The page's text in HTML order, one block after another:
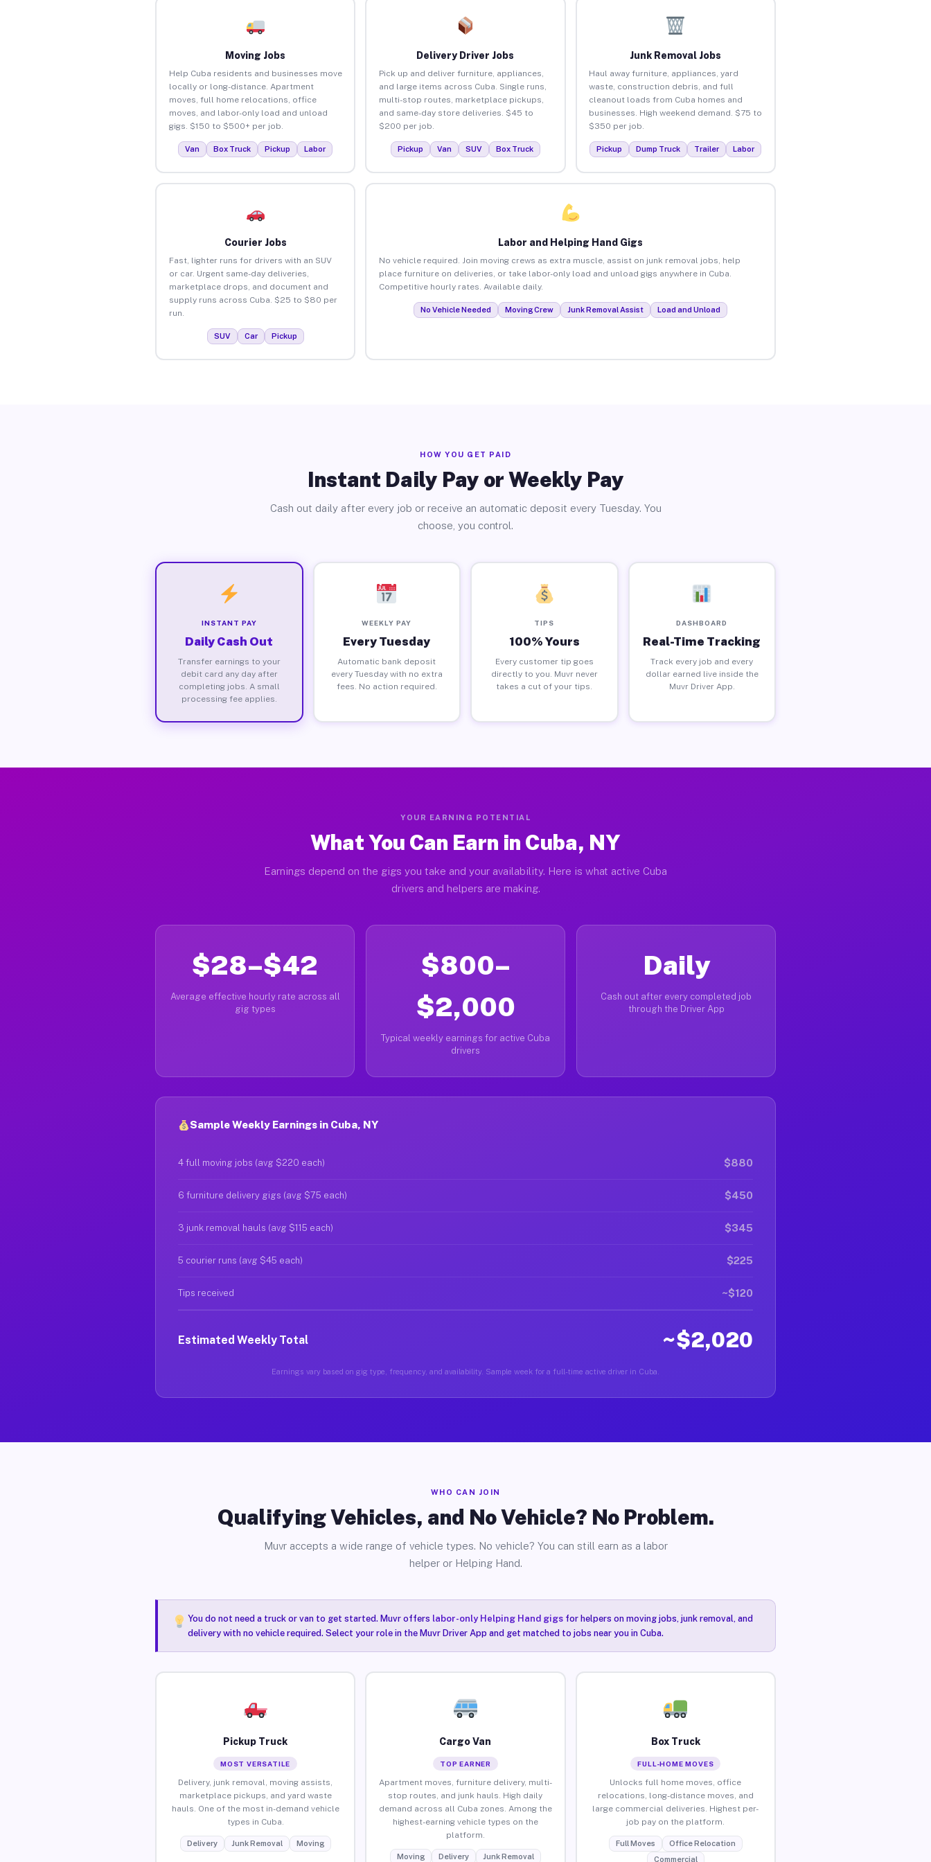
Moving Jobs
Help Cuba residents and businesses move
locally or long-distance. Apartment
moves, full home relocations, office
moves, and labor-only load and unload
gigs. $150 to $500+ per job.
Van Box Truck Pickup Labor
Delivery Driver Jobs
Pick up and deliver furniture, appliances,
and large items across Cuba. Single runs,
multi-stop routes, marketplace pickups,
and same-day store deliveries. $45 to
$200 per job.
Pickup Van SUV Box Truck
Junk Removal Jobs
Haul away furniture, appliances, yard
waste, construction debris, and full
cleanout loads from Cuba homes and
businesses. High weekend demand. $75 to
$350 per job.
Pickup Dump Truck Trailer Labor
Courier Jobs
Fast, lighter runs for drivers with an SUV
or car. Urgent same-day deliveries,
marketplace drops, and document and
supply runs across Cuba. $25 to $80 per
run.
SUV Car Pickup
Labor and Helping Hand Gigs
No vehicle required. Join moving crews as extra muscle, assist on junk removal jobs, help
place furniture on deliveries, or take labor-only load and unload gigs anywhere in Cuba.
Competitive hourly rates. Available daily.
No Vehicle Needed Moving Crew Junk Removal Assist Load and Unload
HOW YOU GET PAID
Instant Daily Pay or Weekly Pay
Cash out daily after every job or receive an automatic deposit every Tuesday. You
choose, you control.
INSTANT PAY
Daily Cash Out
Transfer earnings to your
debit card any day after
completing jobs. A small
processing fee applies.
WEEKLY PAY
Every Tuesday
Automatic bank deposit
every Tuesday with no extra
fees. No action required.
TIPS
100% Yours
Every customer tip goes
directly to you. Muvr never
takes a cut of your tips.
DASHBOARD
Real-Time Tracking
Track every job and every
dollar earned live inside the
Muvr Driver App.
YOUR EARNING POTENTIAL
What You Can Earn in Cuba, NY
Earnings depend on the gigs you take and your availability. Here is what active Cuba
drivers and helpers are making.
$28–$42
Average effective hourly rate across all
gig types
$800–
$2,000
Typical weekly earnings for active Cuba
drivers
Daily
Cash out after every completed job
through the Driver App
Sample Weekly Earnings in Cuba, NY
4 full moving jobs (avg $220 each) $880
6 furniture delivery gigs (avg $75 each) $450
3 junk removal hauls (avg $115 each) $345
5 courier runs (avg $45 each) $225
Tips received ~$120
Estimated Weekly Total ~$2,020
Earnings vary based on gig type, frequency, and availability. Sample week for a full-time active driver in Cuba.
WHO CAN JOIN
Qualifying Vehicles, and No Vehicle? No Problem.
Muvr accepts a wide range of vehicle types. No vehicle? You can still earn as a labor
helper or Helping Hand.
You do not need a truck or van to get started. Muvr offers labor-only Helping Hand gigsfor helpers on moving jobs, junk removal, and
delivery with no vehicle required. Select your role in the Muvr Driver App and get matched to jobs near you in Cuba.
Pickup Truck
MOST VERSATILE
Delivery, junk removal, moving assists,
marketplace pickups, and yard waste
hauls. One of the most in-demand vehicle
types in Cuba.
Delivery Junk Removal Moving
Cargo Van
TOP EARNER
Apartment moves, furniture delivery, multi-
stop routes, and junk hauls. High daily
demand across all Cuba zones. Among the
highest-earning vehicle types on the
platform.
Moving Delivery Junk Removal
Box Truck
FULL-HOME MOVES
Unlocks full home moves, office
relocations, long-distance moves, and
large commercial deliveries. Highest per-
job pay on the platform.
Full Moves
Office Relocation
Commercial